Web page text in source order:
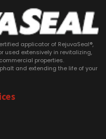
applicator of RejuvaSeal®,
used extensively in revitalizing,
properties.
and extending the life of your